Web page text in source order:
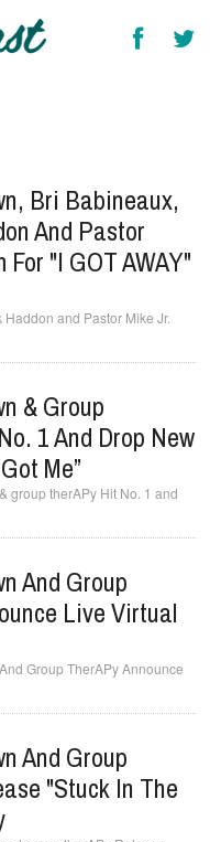
Bri Babineaux,
And Pastor
For "I GOT AWAY"
and Pastor Mike Jr.
& Group
1 And Drop New
Me”
group therAPy Hit No. 1 and
And Group
Live Virtual
Group TherAPy Announce
And Group
"Stuck In The